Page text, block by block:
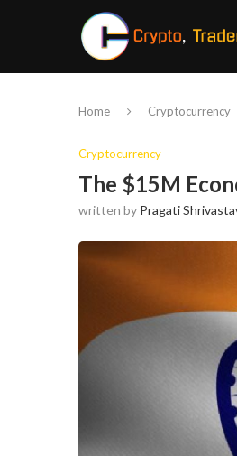
Home Cryptocurrency
Cryptocurrency
The $15M
written by Pragati